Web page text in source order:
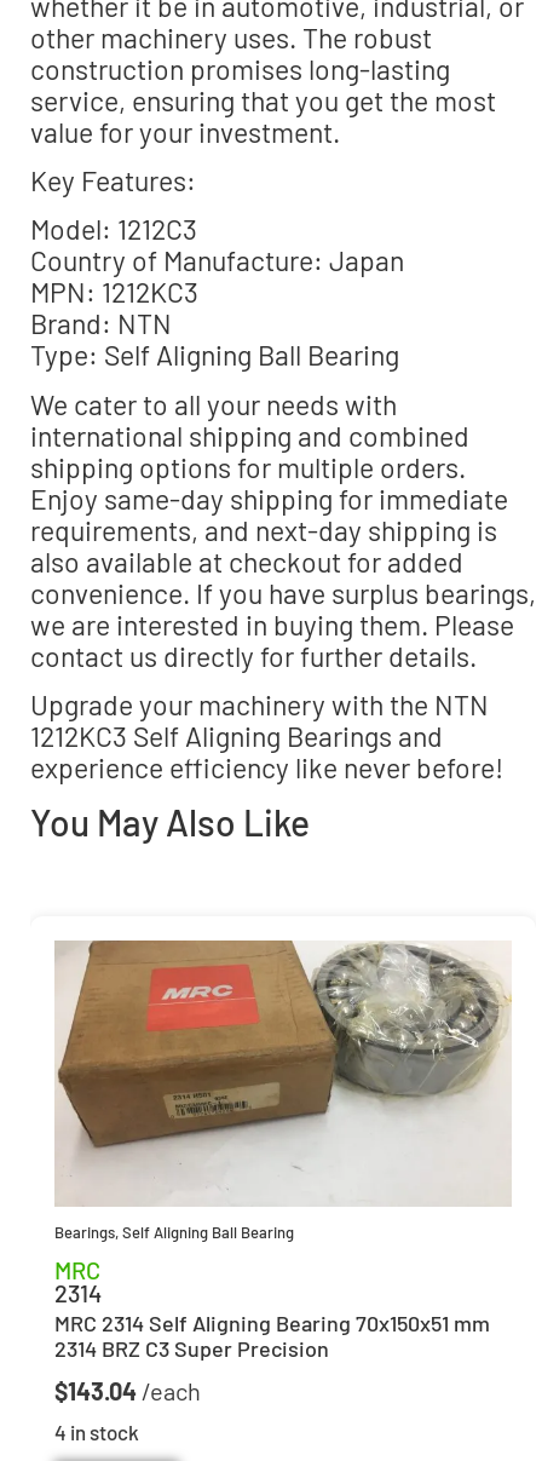
other machinery uses. The robust
construction promises long-lasting
service, ensuring that you get the most
value for your investment.
Key Features:
Model: 1212C3
Country of Manufacture: Japan
MPN: 1212KC3
Brand: NTN
Type: Self Aligning Ball Bearing
We cater to all your needs with
international shipping and combined
shipping options for multiple orders.
Enjoy same-day shipping for immediate
requirements, and next-day shipping is
also available at checkout for added
convenience. If you have surplus bearings,
we are interested in buying them. Please
contact us directly for further details.
Upgrade your machinery with the NTN
1212KC3 Self Aligning Bearings and
experience efficiency like never before!
You May Also Like
Bearings,Self Aligning Ball Bearing
MRC
2314
MRC 2314 Self Aligning Bearing 70x150x51 mm
2314 BRZ C3 Super Precision
$143.04
4 in stock